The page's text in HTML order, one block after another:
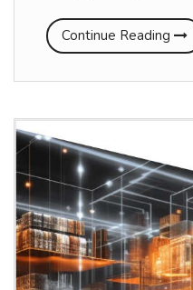
Continue Reading